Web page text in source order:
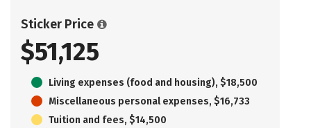
Sticker Price
$51,125
Living expenses (food and housing), $18,500
Miscellaneous personal expenses, $16,733
Tuition and fees, $14,500